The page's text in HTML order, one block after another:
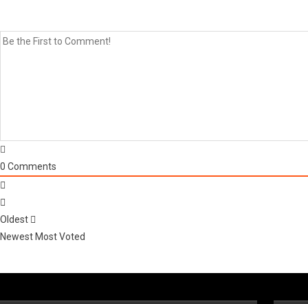
0 Comments
Oldest
Newest Most Voted